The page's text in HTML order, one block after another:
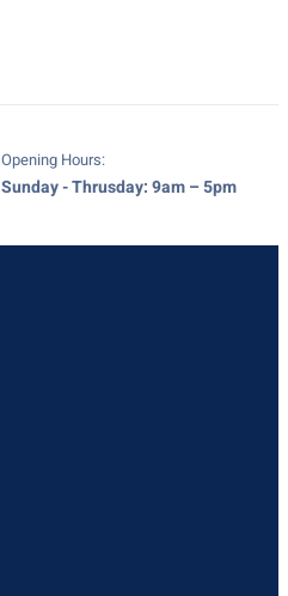
Opening Hours:
Sunday - Thrusday: 9am – 5pm